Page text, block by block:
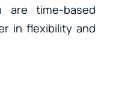
are time-based
in flexibility and